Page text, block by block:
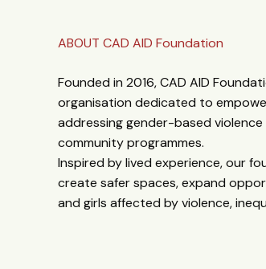
ABOUT CAD AID Foundation
Founded in 2016, CAD AID
organisation dedicated to
addressing gender-based
community programmes.
Inspired by lived experience, our
create safer spaces, expand
and girls affected by violence,